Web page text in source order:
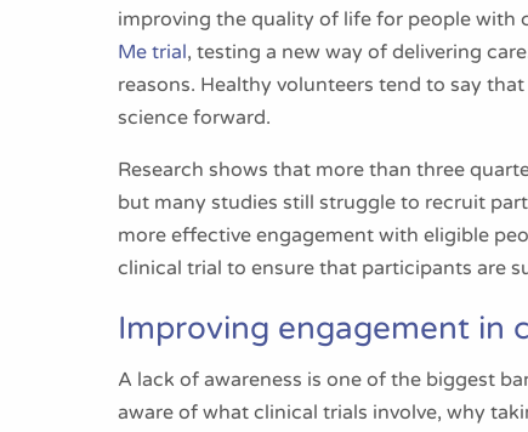
improving the quality of life for people with
Me trial, testing a new way of delivering
reasons. Healthy volunteers tend to say
science forward.
Research shows that more than three
but many studies still struggle to recruit
more effective engagement with eligible
clinical trial to ensure that participants are
Improving engagement in
A lack of awareness is one of the biggest
aware of what clinical trials involve, why